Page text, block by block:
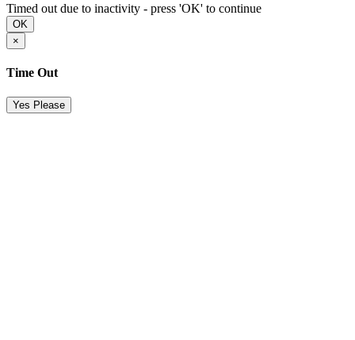
Timed out due to inactivity - press 'OK' to continue
OK
×
Time Out
Yes Please